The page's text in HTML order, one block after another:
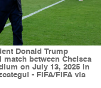
Donald Trump
between Chelsea
on July 13, 2025 in
- FIFA/FIFA via